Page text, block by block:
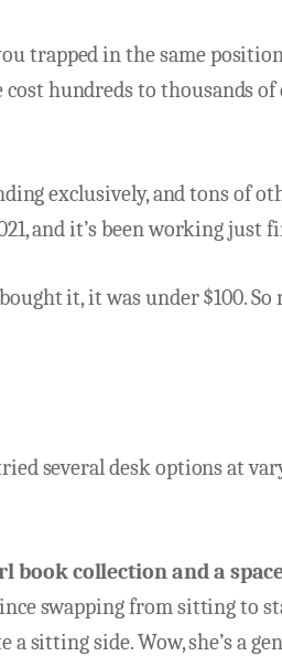
trapped in the same
hundreds to thousands of
exclusively, and tons of
and it’s been working just
it, it was under $100. So
several desk options at
book collectionand a
swapping from sitting to
sitting side. Wow, she’s a